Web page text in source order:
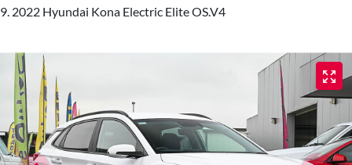
2022 Hyundai Kona Electric Elite OS.V4